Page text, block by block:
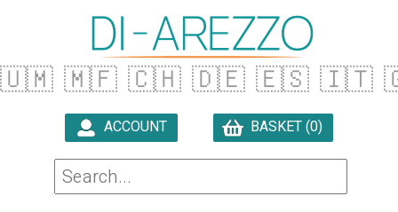
🇺🇲 🇲🇫 🇨🇭 🇩🇪 🇪🇸 🇮🇹
ACCOUNT BASKET (0)